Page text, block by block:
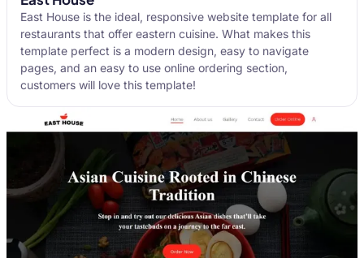
East House is the ideal, responsive website template for all
restaurants that offer eastern cuisine. What makes this
template perfect is a modern design, easy to navigate
pages, and an easy to use online ordering section,
customers will love this template!